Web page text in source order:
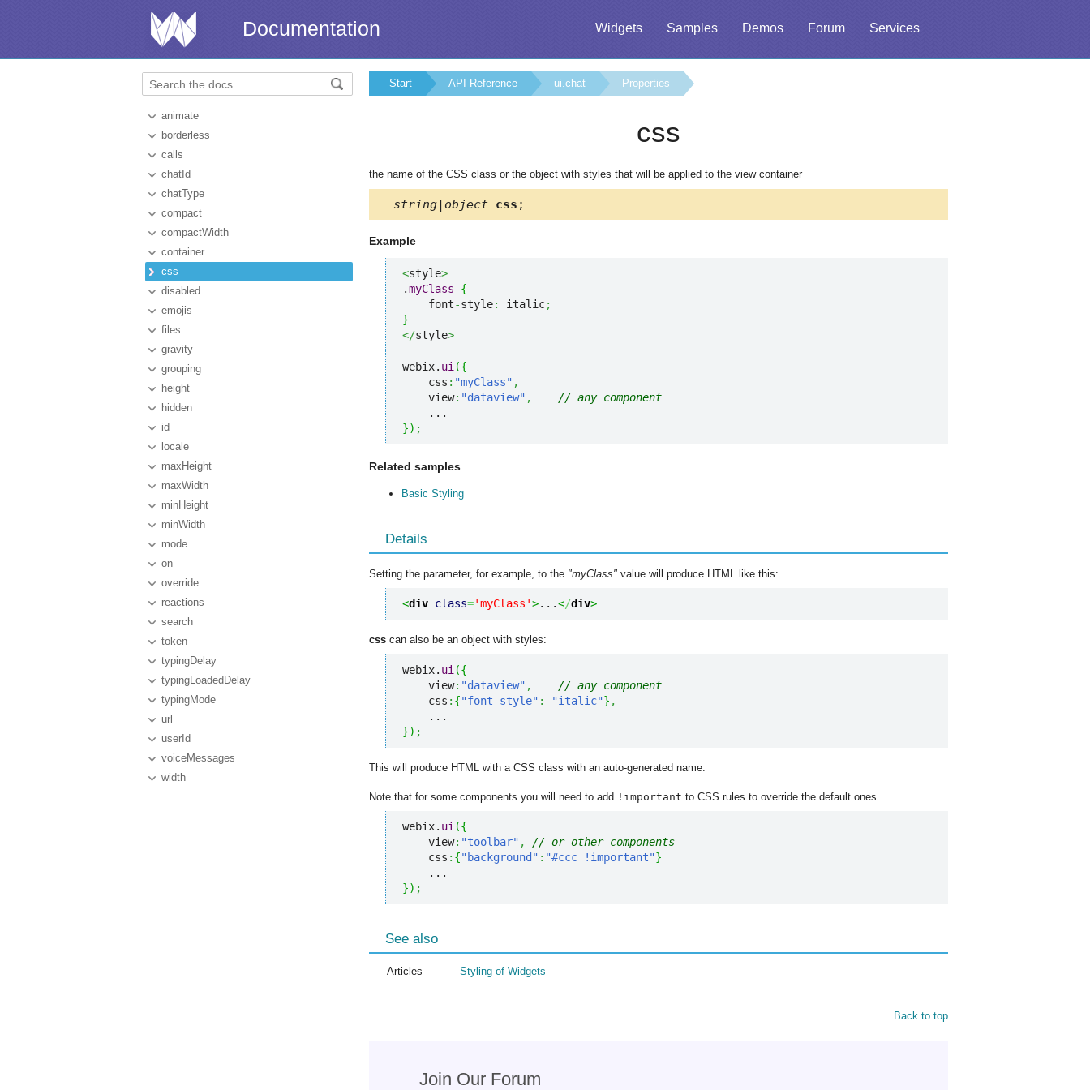
Widgets Samples Demos Forum Services
Documentation
animate
borderless
calls
chatId
chatType
compact
compactWidth
container
css
disabled
emojis
files
gravity
grouping
height
hidden
id
locale
maxHeight
maxWidth
minHeight
minWidth
mode
on
override
reactions
search
token
typingDelay
typingLoadedDelay
typingMode
url
userId
voiceMessages
width
Start API Reference ui.chat Properties
css
the name of the CSS class or the object with styles that will be applied to the view container
string|object css ;
Example
<style>
.myClass
{
    font
-style: italic;
}
</style>
webix. ui ({
    css
: "myClass" ,
    view
: "dataview" ,
// any component
}) ;
Related samples
Basic Styling
Details
Setting the parameter, for example, to the "myClass" value will produce HTML like this:
<div class='myClass'>...</div>
css can also be an object with styles:
webix. ui ({
    view
: "dataview" ,
// any component
    css
: {"font-style" : "italic"} ,
}) ;
This will produce HTML with a CSS class with an auto-generated name.
Note that for some components you will need to add !important to CSS rules to override the default ones.
webix. ui({
    view
: "toolbar" ,
// or other components
    css
: {"background" : "#ccc !important"}
}) ;
See also
Articles Styling of Widgets
Back to top
Join Our Forum